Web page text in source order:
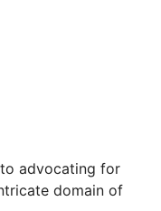
advocating for
domain of